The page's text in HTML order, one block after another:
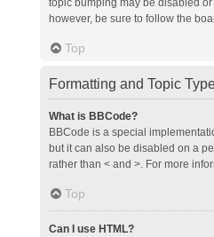
however, be sure to follow the
Top
Formatting and Topic
What is BBCode?
BBCode is a special
but it can also be disabled on a
rather than < and >. For more
Top
Can I use HTML?